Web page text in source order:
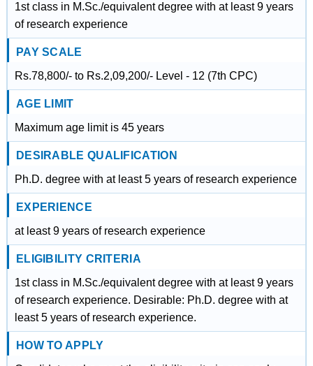
1st class in M.Sc./equivalent degree with at least 9 years
of research experience
PAY SCALE
Rs.78,800/- to Rs.2,09,200/- Level - 12 (7th CPC)
AGE LIMIT
Maximum age limit is 45 years
DESIRABLE QUALIFICATION
Ph.D. degree with at least 5 years of research experience
EXPERIENCE
at least 9 years of research experience
ELIGIBILITY CRITERIA
1st class in M.Sc./equivalent degree with at least 9 years
of research experience. Desirable: Ph.D. degree with at
least 5 years of research experience.
HOW TO APPLY